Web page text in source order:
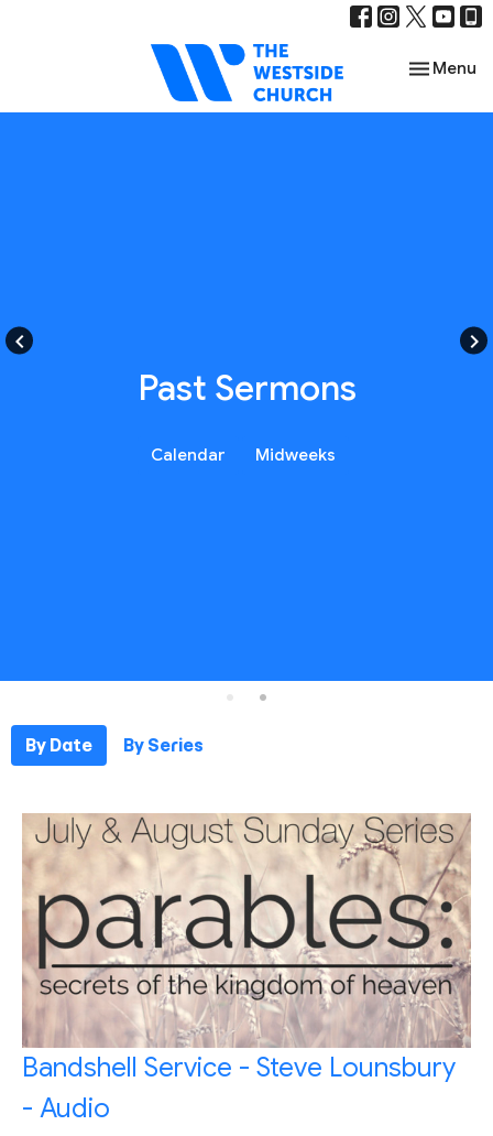
Toggle
Menu
keyboard_arrow_left keyboard_arrow_right
Past Sermons
Calendar Midweeks
By Date By Series
Bandshell Service - Steve Lounsbury
- Audio